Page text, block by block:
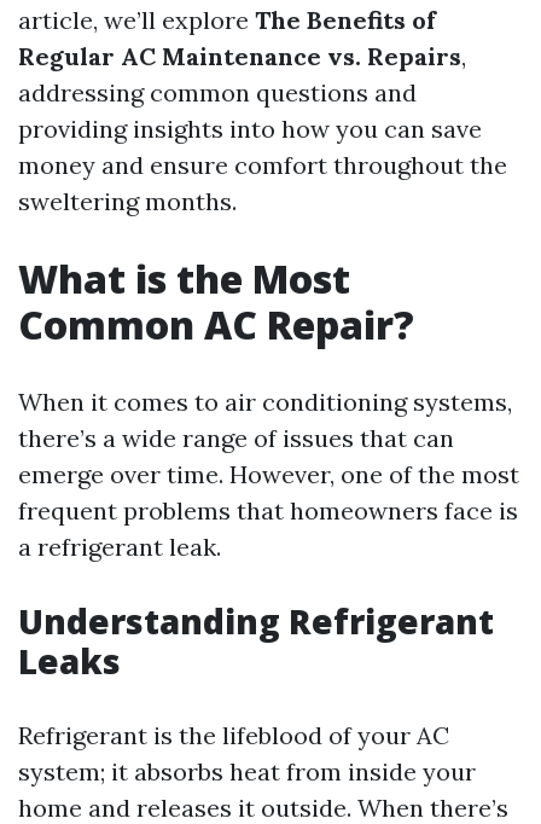
article, we’ll explore The Benefits of
Regular AC Maintenance vs. Repairs,
addressing common questions and
providing insights into how you can save
money and ensure comfort throughout the
sweltering months.
What is the Most
Common AC Repair?
When it comes to air conditioning systems,
there’s a wide range of issues that can
emerge over time. However, one of the most
frequent problems that homeowners face is
a refrigerant leak.
Understanding Refrigerant
Leaks
Refrigerant is the lifeblood of your AC
system; it absorbs heat from inside your
home and releases it outside. When there’s